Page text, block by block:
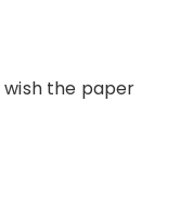
wish the paper